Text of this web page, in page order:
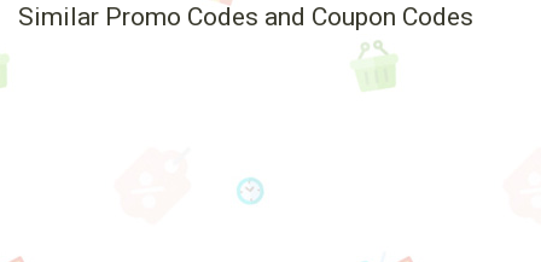
Similar Promo Codes and Coupon Codes